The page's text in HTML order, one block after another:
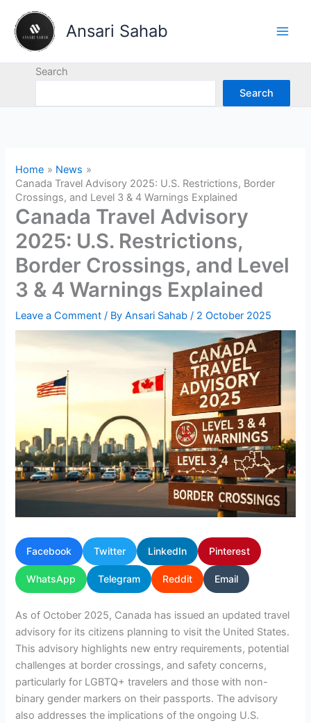
content
Ansari Sahab
Search
Search
Home
News
Canada Travel Advisory 2025: U.S. Restrictions, Border
Crossings, and Level 3 & 4 Warnings Explained
Canada Travel Advisory
2025: U.S. Restrictions,
Border Crossings, and Level
3 & 4 Warnings Explained
Leave a Comment / ByAnsari Sahab/ 2 October 2025
Facebook Twitter LinkedIn Pinterest
WhatsApp Telegram Reddit Email
As of October 2025, Canada has issued an updated travel
advisory for its citizens planning to visit the United States.
This advisory highlights new entry requirements, potential
challenges at border crossings, and safety concerns,
particularly for LGBTQ+ travelers and those with non-
binary gender markers on their passports. The advisory
also addresses the implications of the ongoing U.S.